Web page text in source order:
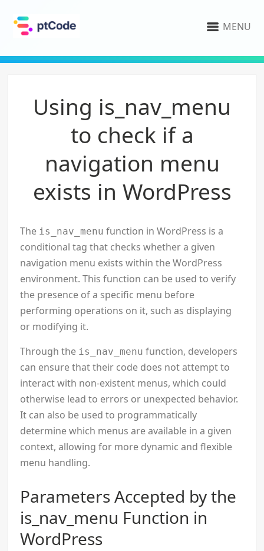
MENU
Using is_nav_menu
to check if a
navigation menu
exists in WordPress
The is_nav_menu function in WordPress is a
conditional tag that checks whether a given
navigation menu exists within the WordPress
environment. This function can be used to verify
the presence of a specific menu before
performing operations on it, such as displaying
or modifying it.
Through the is_nav_menu function, developers
can ensure that their code does not attempt to
interact with non-existent menus, which could
otherwise lead to errors or unexpected behavior.
It can also be used to programmatically
determine which menus are available in a given
context, allowing for more dynamic and flexible
menu handling.
Parameters Accepted by the
is_nav_menu Function in
WordPress